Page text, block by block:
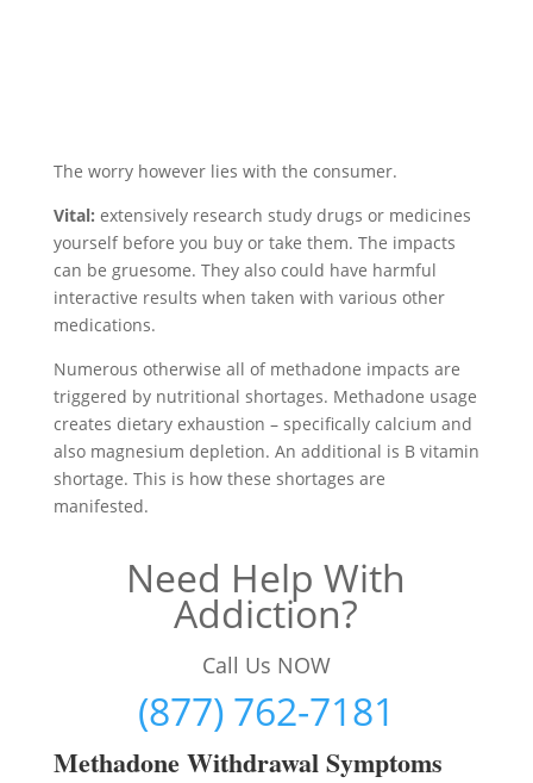
The worry however lies with the consumer.
Vital: extensively research study drugs or medicines
yourself before you buy or take them. The impacts
can be gruesome. They also could have harmful
interactive results when taken with various other
medications.
Numerous otherwise all of methadone impacts are
triggered by nutritional shortages. Methadone usage
creates dietary exhaustion – specifically calcium and
also magnesium depletion. An additional is B vitamin
shortage. This is how these shortages are
manifested.
Need Help With
Addiction?
Call Us NOW
(877) 762-7181
Methadone Withdrawal Symptoms